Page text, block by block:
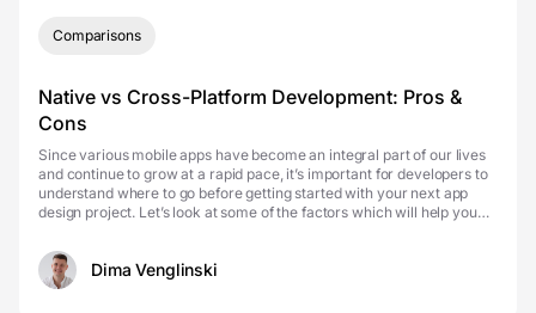
Comparisons
Native vs Cross-Platform Development: Pros &
Cons
Since various mobile apps have become an integral part of our lives
and continue to grow at a rapid pace, it’s important for developers to
understand where to go before getting started with your next app
design project. Let’s look at some of the factors which will help you
Dima Venglinski